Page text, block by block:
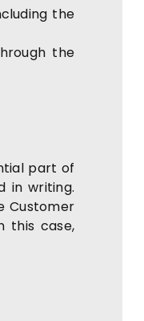
the
the
part of
in writing.
Customer
this case,